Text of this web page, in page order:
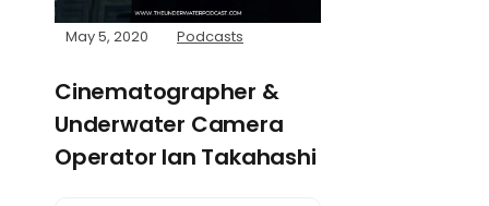
May 5, 2020 Podcasts
Cinematographer &
Underwater Camera
Operator Ian Takahashi